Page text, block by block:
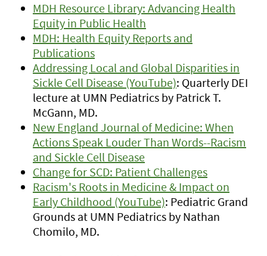
MDH Resource Library: Advancing Health
Equity in Public Health
MDH: Health Equity Reports and
Publications
Addressing Local and Global Disparities in
Sickle Cell Disease (YouTube): Quarterly DEI
lecture at UMN Pediatrics by Patrick T.
McGann, MD.
New England Journal of Medicine: When
Actions Speak Louder Than Words--Racism
and Sickle Cell Disease
Change for SCD: Patient Challenges
Racism's Roots in Medicine & Impact on
Early Childhood (YouTube): Pediatric Grand
Grounds at UMN Pediatrics by Nathan
Chomilo, MD.